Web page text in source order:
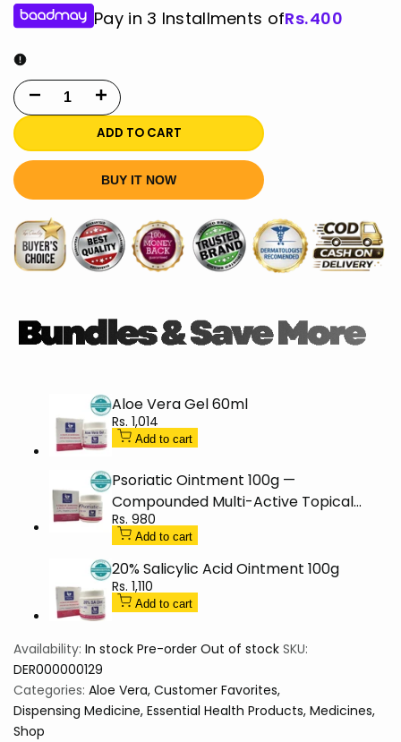
Pay in 3 Installments ofRs.400
Decrease
for
Aloe
Vera
Gel
60g
Increase
quantity
for
Aloe
Vera
Gel
60g
ADD TO CART
BUY IT NOW
Aloe Vera Gel 60ml
Sale
price
Rs. 1,014
Add to cart
Psoriatic Ointment 100g —
Compounded Multi-Active Topical
(Dispensing Item)
Sale
price
Rs. 980
Add to cart
20% Salicylic Acid Ointment 100g
Sale
price
Rs. 1,110
Add to cart
Availability: In stock Pre-order Out of stock SKU:
DER000000129
Categories: Aloe Vera Customer Favorites
Dispensing Medicine Essential Health Products Medicines
Shop